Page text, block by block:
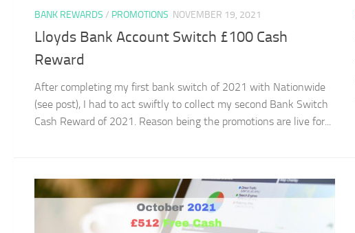
BANK REWARDS / PROMOTIONS NOVEMBER 19, 2021
Lloyds Bank Account Switch £100 Cash
Reward
After completing my first bank switch of 2021 with Nationwide
(see post), I had to act swiftly to collect my second Bank Switch
Cash Reward of 2021. Reason being the promotions are live for...